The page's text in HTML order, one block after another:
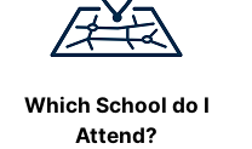
Which School do I
Attend?